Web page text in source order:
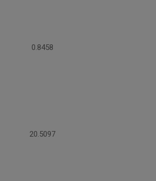
0.8458
20.5097